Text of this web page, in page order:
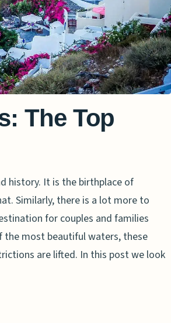
The Top
history. It is the birthplace of
Similarly, there is a lot more to
for couples and families
the most beautiful waters, these
are lifted. In this post we look